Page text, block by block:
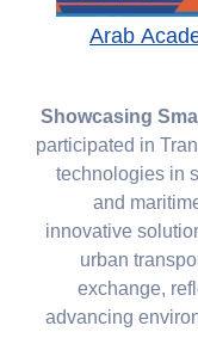
Arab
Showcasing
participated in
technologies in
and
innovative
urban
exchange,
advancing